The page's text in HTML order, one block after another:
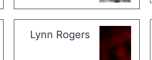
Lynn Rogers